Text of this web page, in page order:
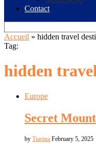
Contact
Accueil » hidden travel
Tag:
hidden
Europe
Secret
by Tiavina February 5, 2025